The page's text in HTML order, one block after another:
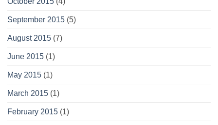
September 2015 (5)
August 2015 (7)
June 2015 (1)
May 2015 (1)
March 2015 (1)
February 2015 (1)